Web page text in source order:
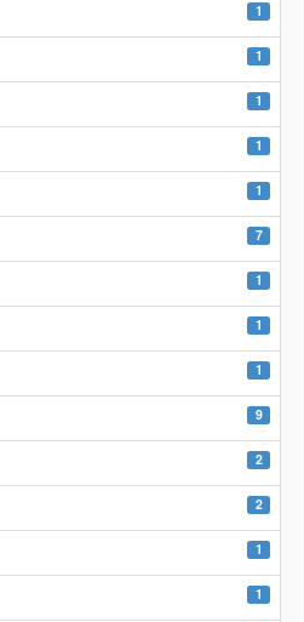
1
1
1
1
1
7
1
1
1
9
2
2
1
1